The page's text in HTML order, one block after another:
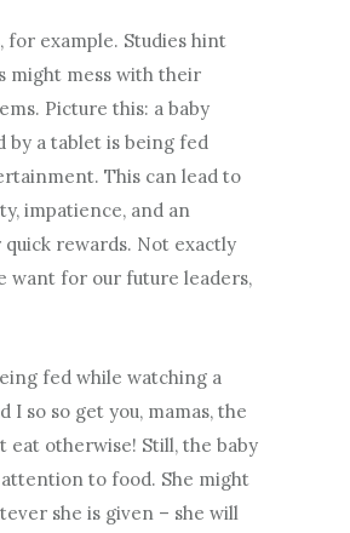
for example. Studies hint
might mess with their
Picture this: a baby
by a tablet is being fed
This can lead to
impatience, and an
rewards. Not exactly
want for our future leaders,
fed while watching a
I so so get you, mamas, the
eat otherwise! Still, the baby
to food. She might
she is given – she will